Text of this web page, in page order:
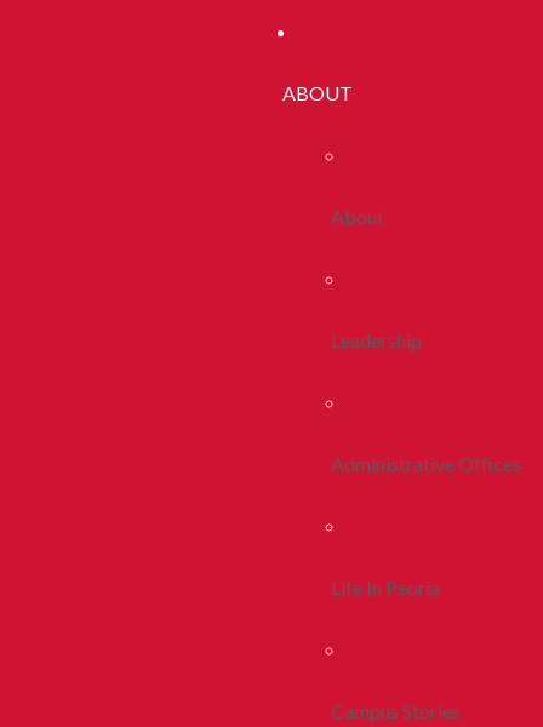
ABOUT
About
Leadership
Administrative Offices
Life In Peoria
Campus Stories